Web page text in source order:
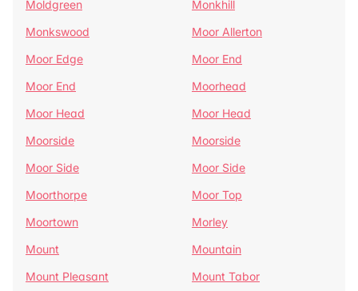
Moldgreen
Monkhill
Monkswood
Moor Allerton
Moor Edge
Moor End
Moor End
Moorhead
Moor Head
Moor Head
Moorside
Moorside
Moor Side
Moor Side
Moorthorpe
Moor Top
Moortown
Morley
Mount
Mountain
Mount Pleasant
Mount Tabor